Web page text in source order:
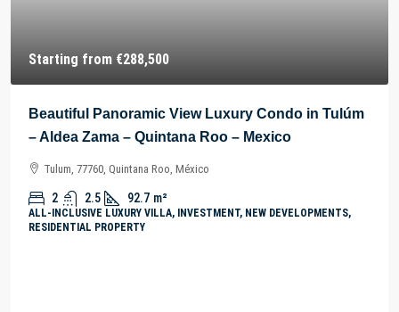
Starting from €288,500
Beautiful Panoramic View Luxury Condo in Tulúm
– Aldea Zama – Quintana Roo – Mexico
Tulum, 77760, Quintana Roo, México
2 2.5 92.7 m²
ALL-INCLUSIVE LUXURY VILLA, INVESTMENT, NEW DEVELOPMENTS,
RESIDENTIAL PROPERTY